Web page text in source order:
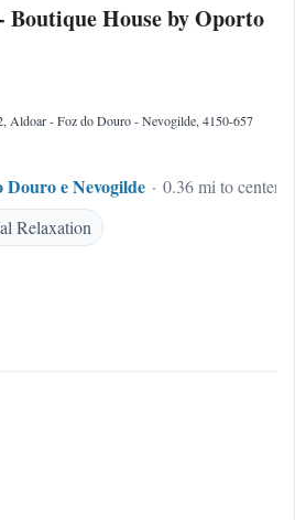
Boutique House by Oporto
Aldoar - Foz do Douro - Nevogilde, 4150-657
e Nevogilde
0.36 mi to center
Relaxation